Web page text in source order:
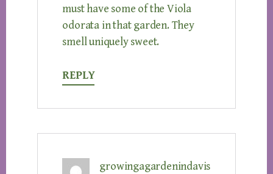
must have some of the Viola
odorata in that garden. They
smell uniquely sweet.
REPLY
growingagardenindavis